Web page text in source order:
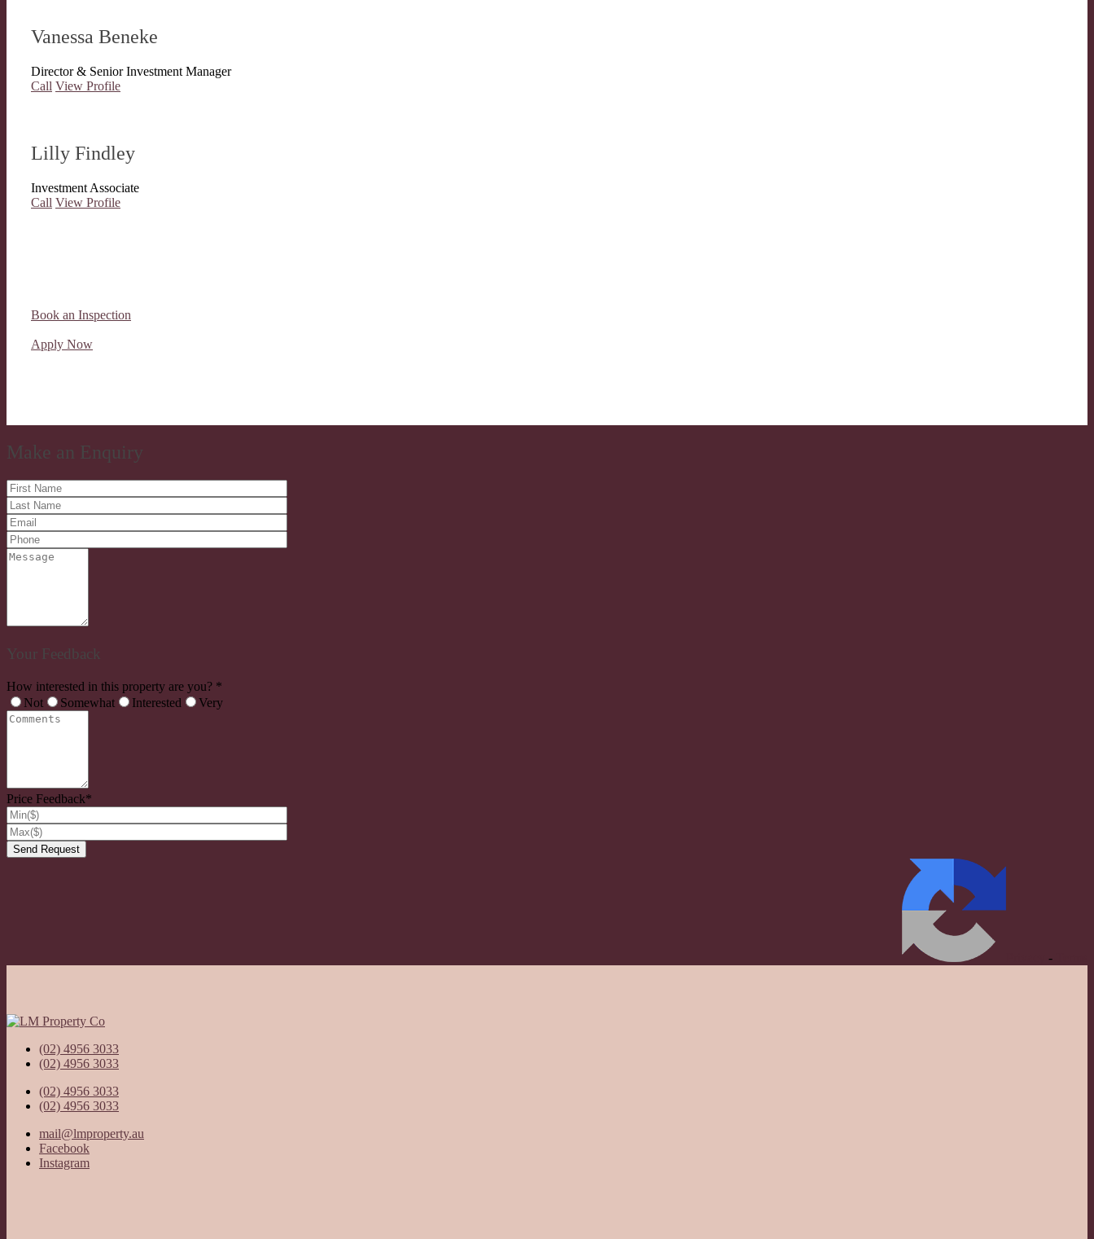
Vanessa Beneke
Director & Senior Investment Manager
Call View Profile
Lilly Findley
Investment Associate
Call View Profile
Book an Inspection
Apply Now
Make an Enquiry
Your Feedback
How interested in this property are you? *
Not
Somewhat Interested Very
Price Feedback*
-
(02) 4956 3033
(02) 4956 3033
(02) 4956 3033
(02) 4956 3033
mail@lmproperty.au
Facebook
Instagram